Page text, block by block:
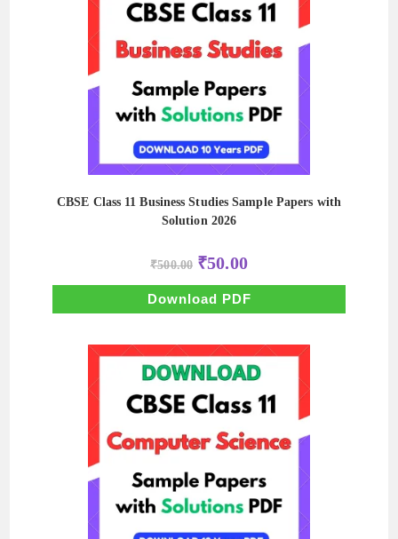
CBSE Class 11 Business Studies Sample Papers with
Solution 2026
₹500.00 Original
price
was:
₹500.00.
₹50.00Current
price
is:
₹50.00.
Download PDF